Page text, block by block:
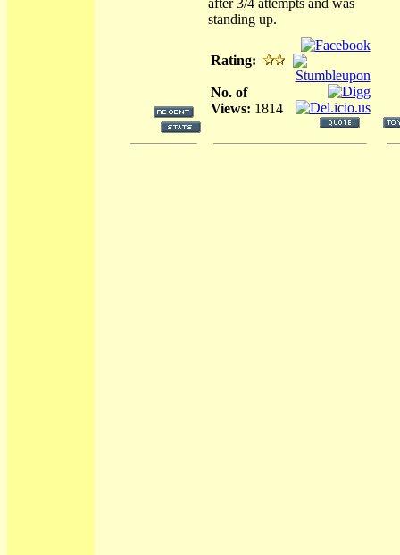
after 3/4 attempts and was
standing up.
Rating:
No. of
Views: 1814